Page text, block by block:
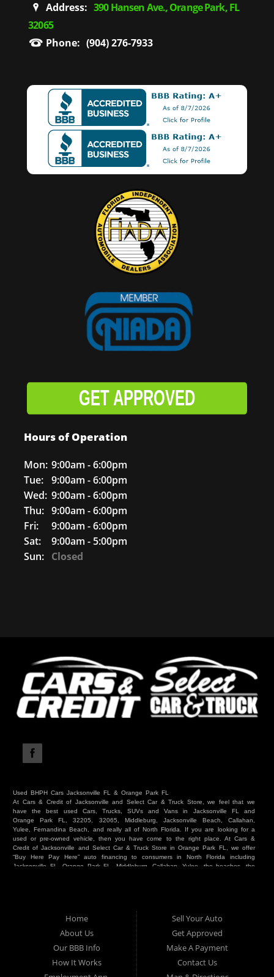
Address: 390 Hansen Ave., Orange Park, FL
32065
Phone: (904) 276-7933
GET APPROVED
Hours of Operation
Mon: 9:00am - 6:00pm
Tue:
9:00am - 6:00pm
Wed: 9:00am - 6:00pm
Thu: 9:00am - 6:00pm
Fri:
9:00am - 6:00pm
Sat:
9:00am - 5:00pm
Sun: Closed
Used BHPH Cars Jacksonville FL & Orange Park FL
At Cars & Credit of Jacksonville and Select Car & Truck Store, we feel that we
have the best used Cars, Trucks, SUVs and Vans in Jacksonville FL and
Orange Park FL, 32205, 32065, Middleburg, Jacksonville Beach, Callahan,
Yulee, Fernandina Beach, and really all of North Florida. If you are looking for a
used or pre-owned vehicle, then you have come to the right place. At Cars &
Credit of Jacksonville and Select Car & Truck Store in Orange Park FL, we offer
“Buy Here Pay Here” auto financing to consumers in North Florida including
Jacksonville FL, Orange Park FL, Middleburg, Callahan, Yulee, the beaches, the
Here Pay Here autos and financing. We understand that things happen and we
want to hear your story. We are willing to help you get into the Car, Truck, SUV
or Van of your dreams today! If you need an auto in Jacksonville FL, Orange
Park FL, Middleburg FL, Callahan FL, Jacksonville Beach, Yulee, Fernandina
Beach, Duval or Clay, then you have found the right place. Whether you are
one of our many repeat customers or you are a first time car buyer in
Jacksonville, Orange Park, Middleburg, Yulee, Callahan, westside, beaches, or
Home
About Us
Our BBB Info
How It Works
Sell Your Auto
Get Approved
Make A Payment
Contact Us